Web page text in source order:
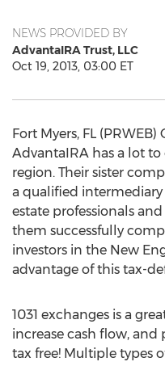
NEWS PROVIDED BY
AdvantaIRA Trust, LLC
Oct 19, 2013, 03:00 ET
Fort Myers, FL (PRWEB)
AdvantaIRA has a lot
region. Their sister
a qualified intermediary
estate professionals
them successfully
investors in the New
advantage of this tax-
1031 exchanges is a
increase cash flow,
tax free! Multiple types